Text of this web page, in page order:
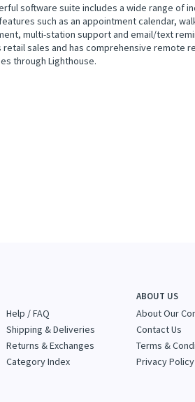
software suite includes a wide range of
such as an appointment calendar,
multi-station support and email/text
sales and has comprehensive remote
through Lighthouse.
Help / FAQ
Shipping & Deliveries
Returns & Exchanges
Category Index
ABOUT US
About Our
Contact Us
Terms &
Privacy Policy